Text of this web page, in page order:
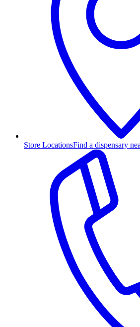
Store LocationsFind a dispensary